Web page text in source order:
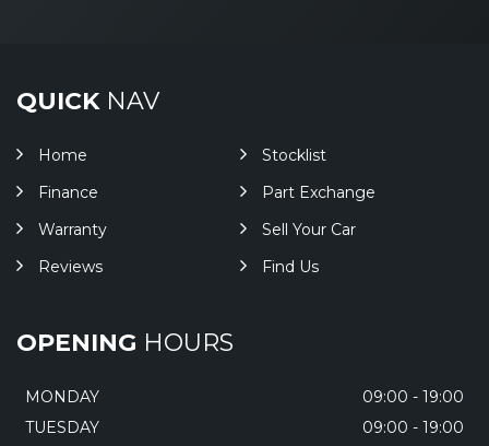
QUICKNAV
Home
Stocklist
Finance
Part Exchange
Warranty
Sell Your Car
Reviews
Find Us
OPENING HOURS
MONDAY
09:00 - 19:00
TUESDAY
09:00 - 19:00